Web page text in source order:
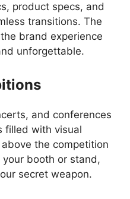
product specs, and
transitions. The
brand experience
unforgettable.
and conferences
filled with visual
the competition
booth or stand,
secret weapon.